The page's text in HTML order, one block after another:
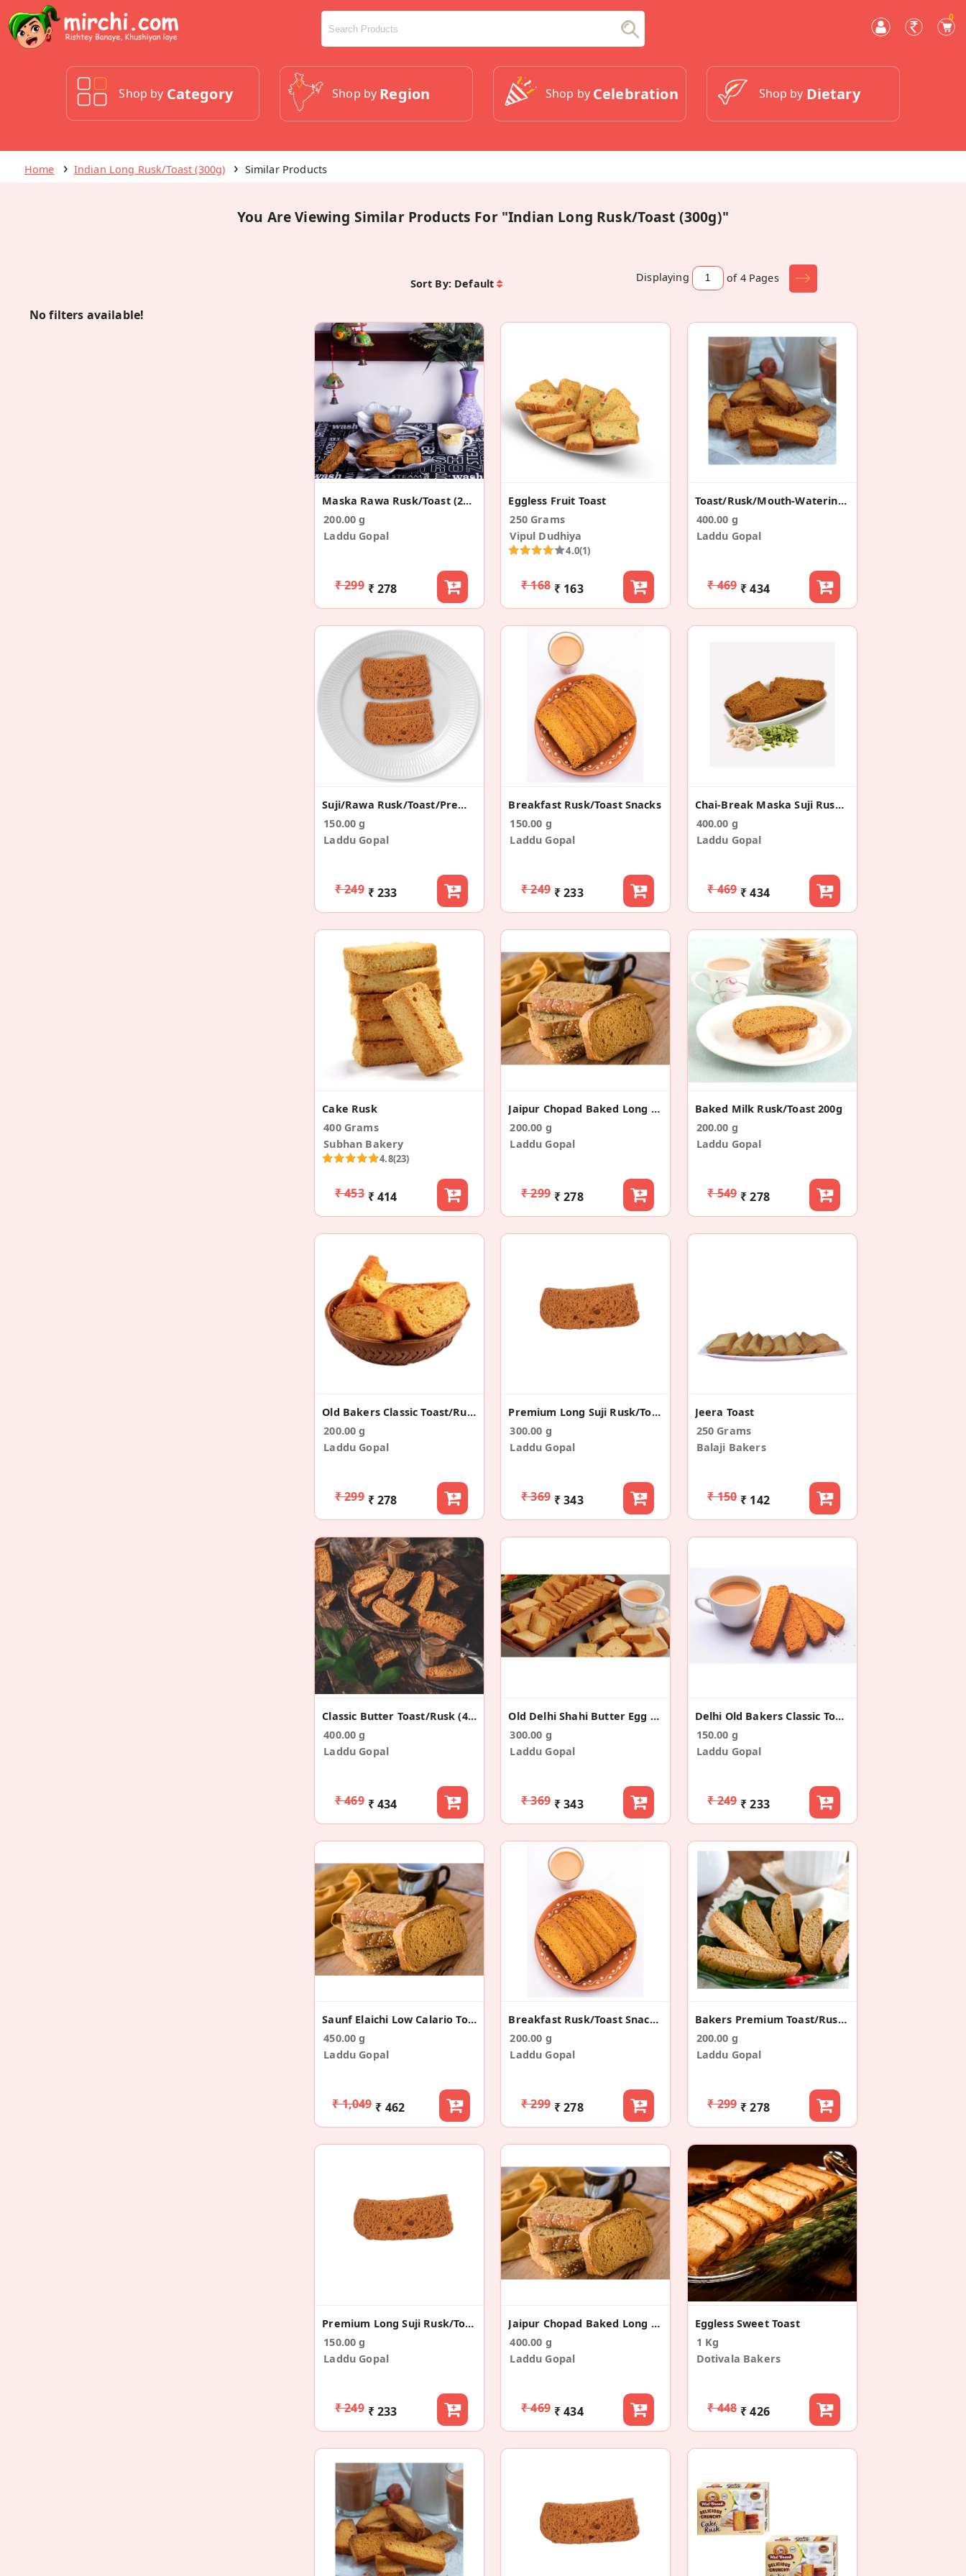
0
Shop by Category Shop by Region Shop by Celebration Shop by Dietary
Home Indian Long Rusk/Toast (300g) Similar Products
You Are Viewing Similar Products For "Indian Long Rusk/Toast (300g)"
No filters available!
Sort By: Default Displaying of 4 Pages
Maska Rawa Rusk/Toast (200g)
200.00 g
Laddu Gopal
₹ 299 ₹ 278
Eggless Fruit Toast
250 Grams
Vipul Dudhiya
4.0(1)
₹ 168 ₹ 163
Toast/Rusk/Mouth-Watering (200g *2)
400.00 g
Laddu Gopal
₹ 469 ₹ 434
Suji/Rawa Rusk/Toast/Premium/Long Rusk (150g)
150.00 g
Laddu Gopal
₹ 249 ₹ 233
Breakfast Rusk/Toast Snacks
150.00 g
Laddu Gopal
₹ 249 ₹ 233
Chai-Break Maska Suji Rusk/Toast (400g)
400.00 g
Laddu Gopal
₹ 469 ₹ 434
Cake Rusk
400 Grams
Subhan Bakery
4.8(23)
₹ 453 ₹ 414
Jaipur Chopad Baked Long Toast/Rusk (200g)
200.00 g
Laddu Gopal
₹ 299 ₹ 278
Baked Milk Rusk/Toast 200g
200.00 g
Laddu Gopal
₹ 549 ₹ 278
Old Bakers Classic Toast/Rusk (200g)
200.00 g
Laddu Gopal
₹ 299 ₹ 278
Premium Long Suji Rusk/Toast (300g)
300.00 g
Laddu Gopal
₹ 369 ₹ 343
Jeera Toast
250 Grams
Balaji Bakers
₹ 150 ₹ 142
Classic Butter Toast/Rusk (400g)
400.00 g
Laddu Gopal
₹ 469 ₹ 434
Old Delhi Shahi Butter Egg Rusk (300g)
300.00 g
Laddu Gopal
₹ 369 ₹ 343
Delhi Old Bakers Classic Toast/Rusk (150g)
150.00 g
Laddu Gopal
₹ 249 ₹ 233
Saunf Elaichi Low Calario Toast/Rusk(150g*3)
450.00 g
Laddu Gopal
₹ 1,049 ₹ 462
Breakfast Rusk/Toast Snacks (200g)
200.00 g
Laddu Gopal
₹ 299 ₹ 278
Bakers Premium Toast/Rusk (200g)
200.00 g
Laddu Gopal
₹ 299 ₹ 278
Premium Long Suji Rusk/Toast (150g)
150.00 g
Laddu Gopal
₹ 249 ₹ 233
Jaipur Chopad Baked Long Toast/Rusk (400g)
400.00 g
Laddu Gopal
₹ 469 ₹ 434
Eggless Sweet Toast
1 Kg
Dotivala Bakers
₹ 448 ₹ 426